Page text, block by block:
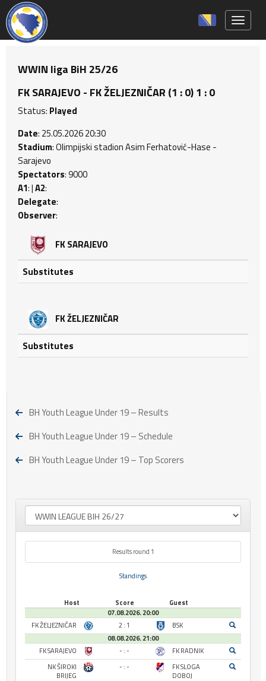
WWIN liga BiH 25/26
FK SARAJEVO - FK ŽELJEZNIČAR (1 : 0) 1 : 0
Status: Played
Date: 25.05.2026 20:30
Stadium: Olimpijski stadion Asim Ferhatović-Hase -
Sarajevo
Spectators: 9000
A1: |A2:
Delegate:
Observer:
FK SARAJEVO
Substitutes
FK ŽELJEZNIČAR
Substitutes
BH Youth League Under 19 – Results
BH Youth League Under 19 – Schedule
BH Youth League Under 19 – Top Scorers
Results round 1
Standings
Host Score
Guest
07.08.2026. 20:00
FK ŽELJEZNIČAR
2 : 1
BSK
08.08.2026. 21:00
FK SARAJEVO
- : -
FK RADNIK
NK ŠIROKI
BRIJEG
- : -
FK SLOGA
DOBOJ